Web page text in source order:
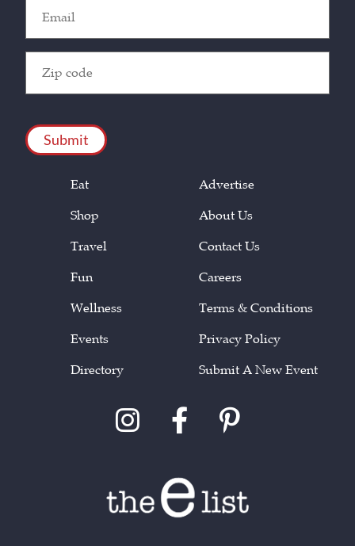
(Required)
Code
Eat
Shop
Travel
Fun
Wellness
Events
Directory
Advertise
About Us
Contact Us
Careers
Terms & Conditions
Privacy Policy
Submit A New Event